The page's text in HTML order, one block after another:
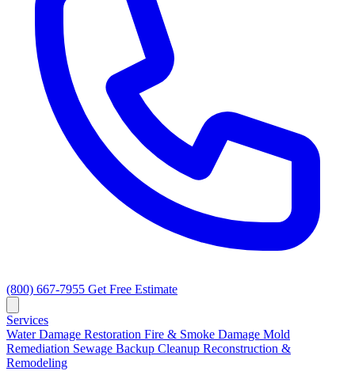
(800) 667-7955 Get Free Estimate
Services
Water Damage Restoration Fire & Smoke Damage Mold
Remediation Sewage Backup Cleanup Reconstruction &
Remodeling